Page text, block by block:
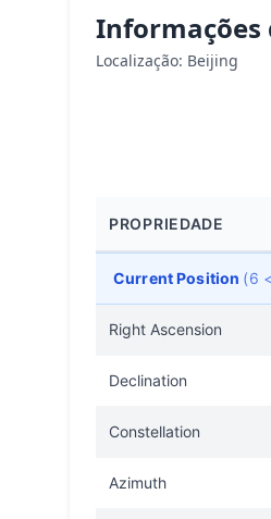
Informações
Localização: Beijing
PROPRIEDADE
Current Position (6
Right Ascension
Declination
Constellation
Azimuth